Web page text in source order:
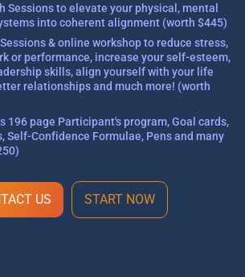
Sessions to elevate your physical, mental
into coherent alignment (worth $445)
& online workshop to reduce stress,
or performance, increase your self-esteem,
skills, align yourself with your life
relationships and much more! (worth
196 page Participant's program, Goal cards,
Self-Confidence Formulae, Pens and many
US START NOW